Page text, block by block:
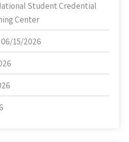
Student Credential
Center
15/2026